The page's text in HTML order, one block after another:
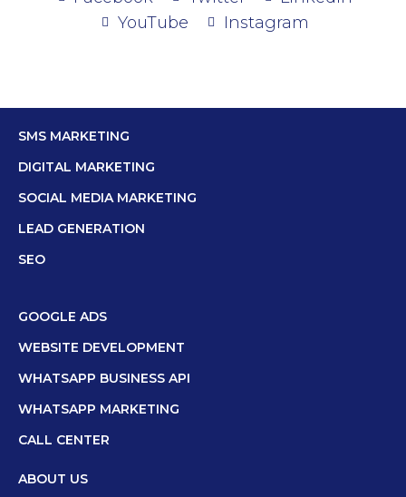
YouTube
Instagram
SMS MARKETING
DIGITAL MARKETING
SOCIAL MEDIA MARKETING
LEAD GENERATION
SEO
GOOGLE ADS
WEBSITE DEVELOPMENT
WHATSAPP BUSINESS API
WHATSAPP MARKETING
CALL CENTER
ABOUT US